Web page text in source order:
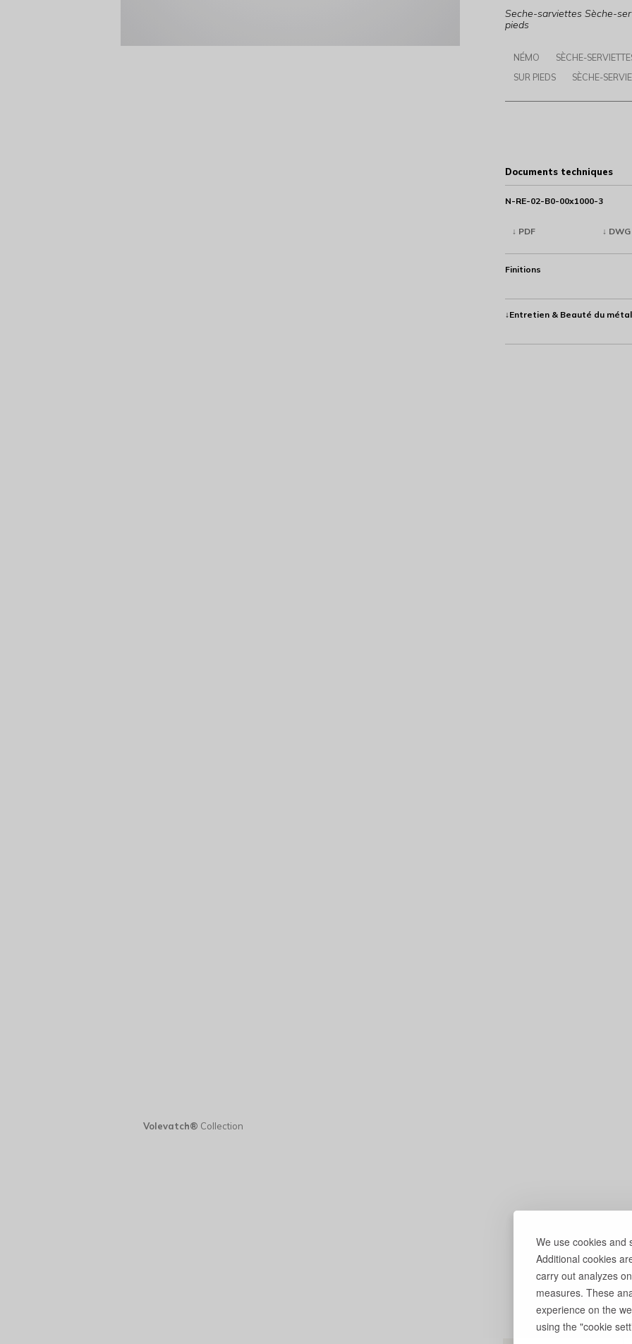
We use cookies and
Additional cookies
carry out analyzes
measures. These
experience on the
using the "cookie
Seche-sarviettes Sèche-
pieds
NÉMO
SÈCHE-
SUR PIEDS
SÈCHE-
Documents techniques
N-RE-02-B0-00x1000-3
↓ PDF ↓ DWG
Finitions
↓Entretien & Beauté du
Volevatch® Collection